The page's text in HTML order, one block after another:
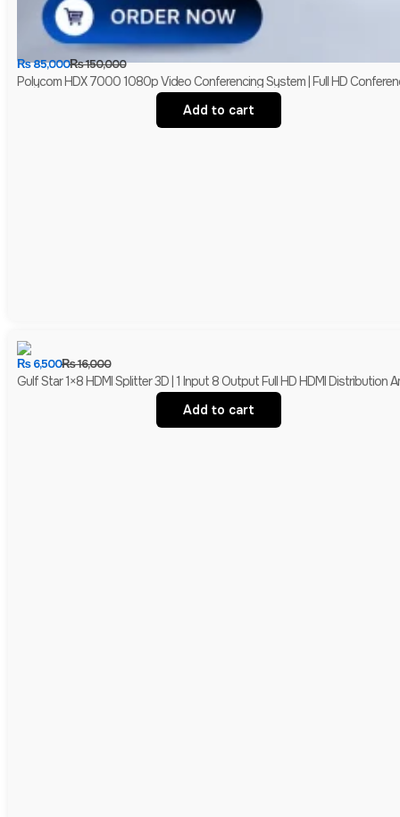
₨150,000
₨85,000
Polycom HDX 7000 1080p Video Conferencing System | Full HD
Add to cart
₨16,000
₨6,500
Gulf Star 1×8 HDMI Splitter 3D | 1 Input 8 Output Full HD HDMI Distribution
Add to cart